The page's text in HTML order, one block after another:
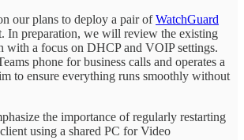
our plans to deploy a pair ofWatchGuard
In preparation, we will review the existing
with a focus on DHCP and VOIP settings.
phone for business calls and operates a
to ensure everything runs smoothly without
the importance of regularly restarting
using a shared PC for Video